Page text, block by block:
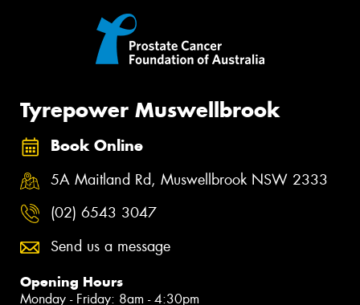
Tyrepower Muswellbrook
Book Online
5A Maitland Rd, Muswellbrook NSW 2333
(02) 6543 3047
Send us a message
Opening Hours
Monday - Friday: 8am - 4:30pm